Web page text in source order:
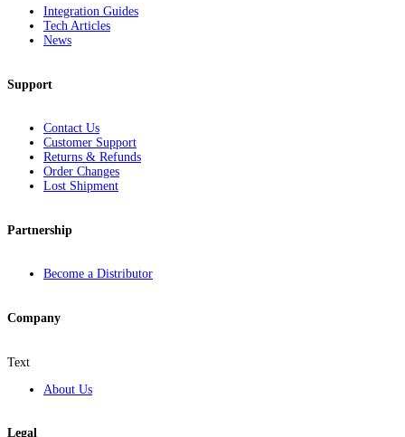
Integration Guides
Tech Articles
News
Support
Contact Us
Customer Support
Returns & Refunds
Order Changes
Lost Shipment
Partnership
Become a Distributor
Company
Text
About Us
Legal